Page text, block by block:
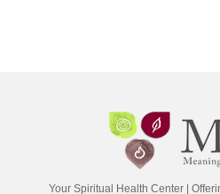
Your Spiritual Health Center |